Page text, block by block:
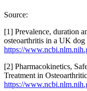
Source:
[1] Prevalence, duration
osteoarthritis in a UK
https://
[2] Pharmacokinetics,
Treatment in
https://